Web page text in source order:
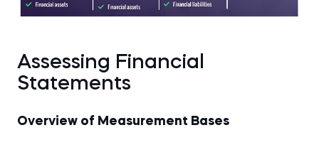
Assessing Financial
Statements
Overview of Measurement Bases